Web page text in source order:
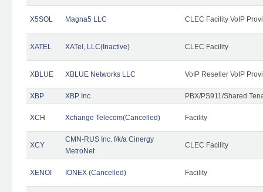
X5SOL Magna5 LLC CLEC Facility VoIP
XATEL XATel, LLC(Inactive) CLEC Facility
XBLUE XBLUE Networks LLC VoIP Reseller VoIP
XBP XBP Inc. PBX/PS911/Shared
XCH Xchange Telecom(Cancelled) Facility
XCY
CMN-RUS Inc. f/k/a Cinergy
MetroNet
CLEC Facility
XENOI IONEX (Cancelled) Facility